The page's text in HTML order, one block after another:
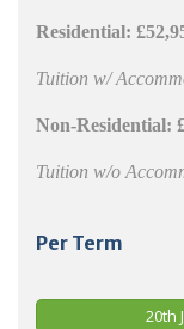
Residential:
Tuition w/
Non-Residential:
Tuition w/o
Per Term
20th